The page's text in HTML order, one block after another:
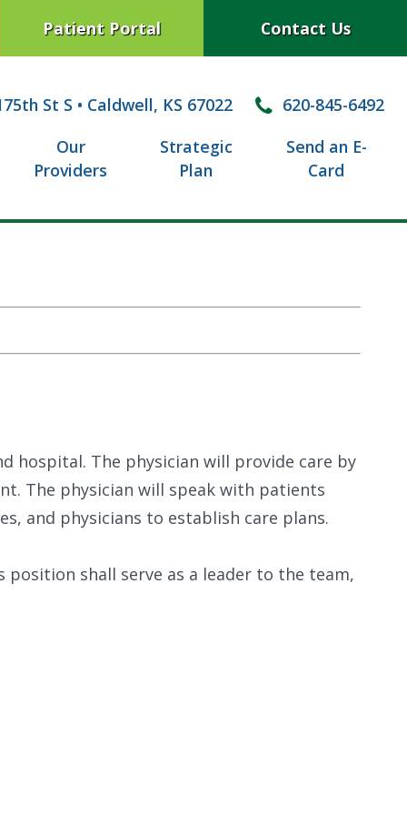
Patient Portal Contact Us
St S • Caldwell, KS 67022
620-845-6492
Our
Providers
Strategic
Plan
Send an E-
Card
hospital. The physician will provide care by
The physician will speak with patients
and physicians to establish care plans.
shall serve as a leader to the team,